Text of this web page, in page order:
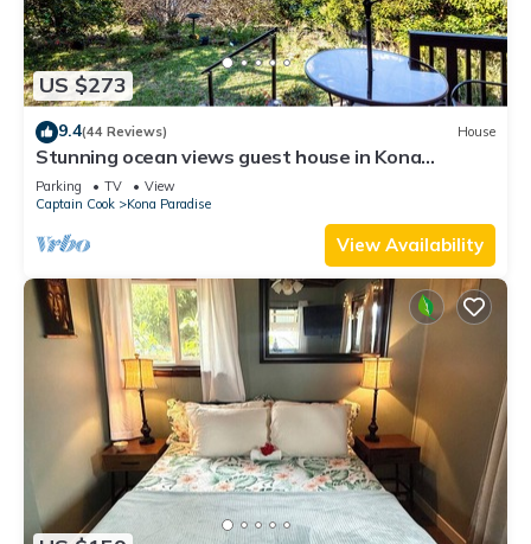
US $273
9.4(44 Reviews) House
Stunning ocean views guest house in Kona
Paradise, quiet & safe neighborhood.
Parking TV
View
Captain Cook
Kona Paradise
View Availability